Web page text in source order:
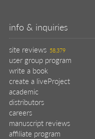
info & inquiries
site reviews 58,379
user group program
write a book
create a liveProject
academic
distributors
careers
manuscript reviews
affiliate program